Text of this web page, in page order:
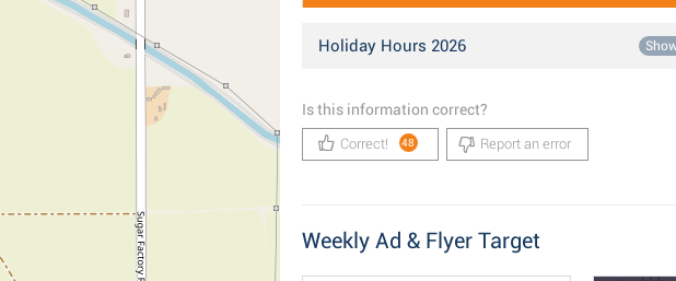
Holiday Hours 2026
Is this information correct?
Correct! 48 Report an error
Weekly Ad & Flyer Target